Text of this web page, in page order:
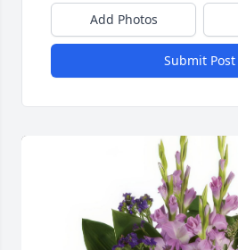
Add Photos
Submit Post